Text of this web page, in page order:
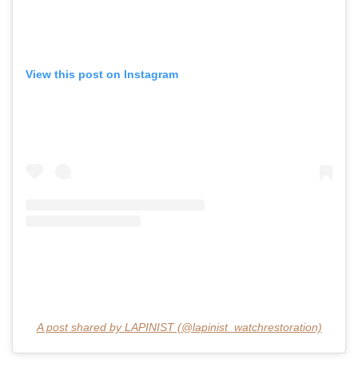
View this post on Instagram
A post shared by LAPINIST (@lapinist_watchrestoration)